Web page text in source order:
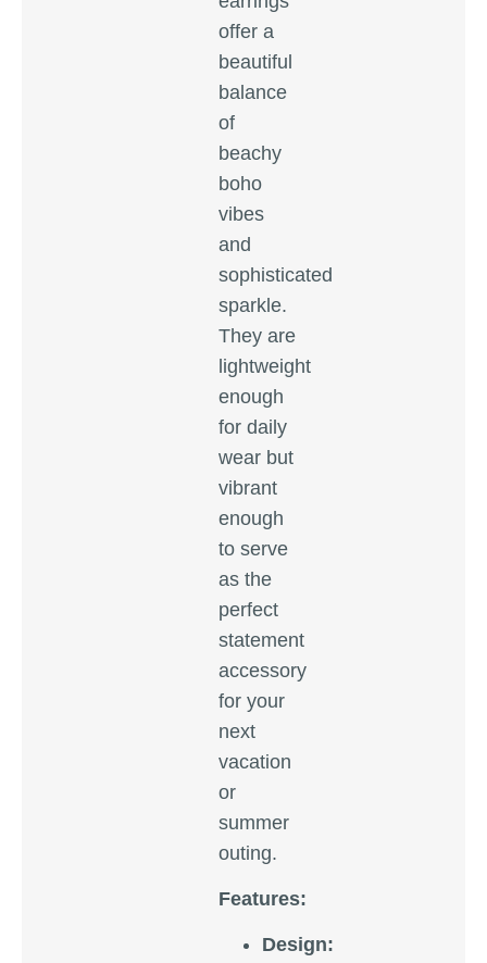
offer a
beautiful
balance
of
beachy
boho
vibes
and
sophisticated
sparkle.
They are
lightweight
enough
for daily
wear but
vibrant
enough
to serve
as the
perfect
statement
accessory
for your
next
vacation
or
summer
outing.
Features:
Design: